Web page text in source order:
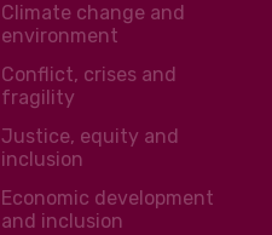
Climate change and
environment
Conflict, crises and
fragility
Justice, equity and
inclusion
Economic development
and inclusion